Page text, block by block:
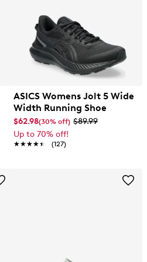
ASICS Womens Jolt 5 Wide
Width Running Shoe
$62.98(30% off) $89.99
Up to 70% off!
★★★★★
★★★★★ (127)